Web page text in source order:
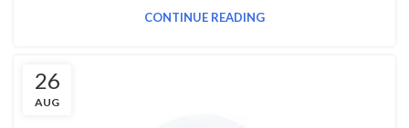
CONTINUE READING
26
AUG